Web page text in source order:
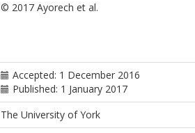
© 2017 Ayorech et al.
Accepted: 1 December 2016
Published: 1 January 2017
The University of York